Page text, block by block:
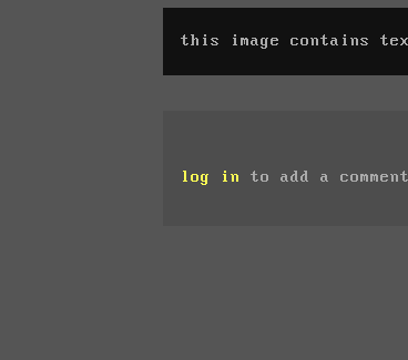
this image contains
log in to add a